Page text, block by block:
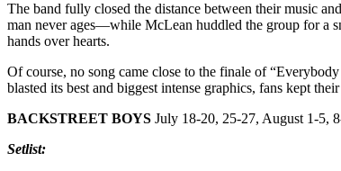
The band fully closed the distance between their music
man never ages—while McLean huddled the group for a
hands over hearts.
Of course, no song came close to the finale of
blasted its best and biggest intense graphics, fans kept
BACKSTREET BOYS July 18-20, 25-27, August 1-5,
Setlist: